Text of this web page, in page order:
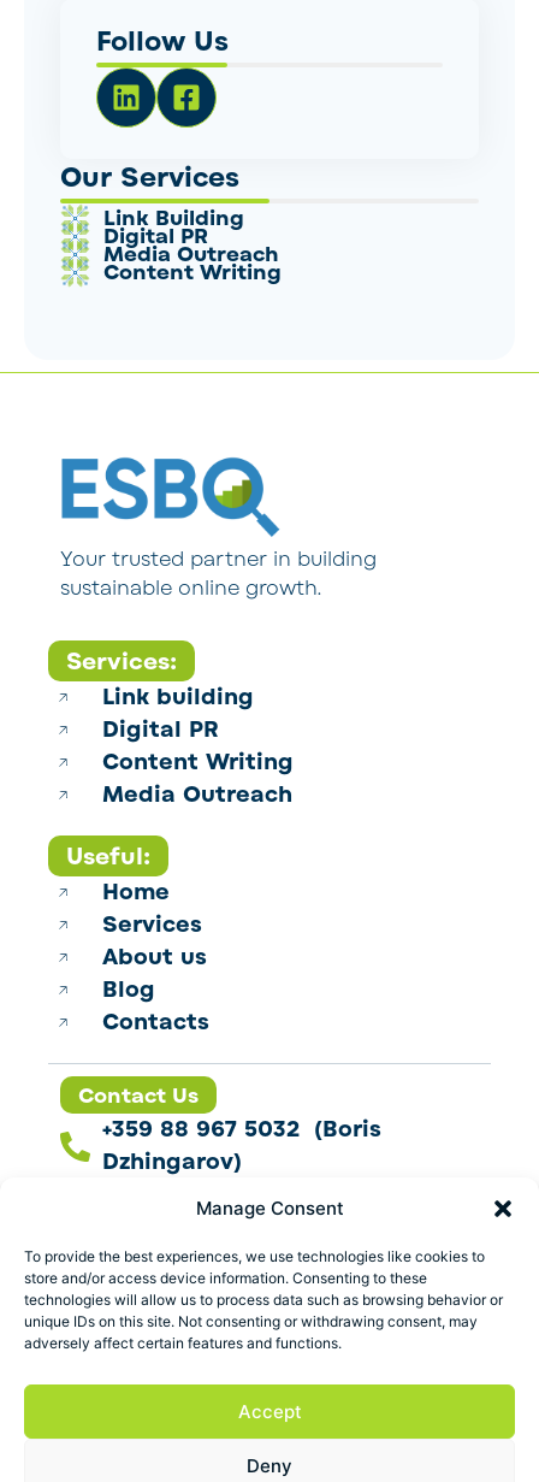
Manage Consent
To provide the best experiences, we use technologies like cookies to
store and/or access device information. Consenting to these
technologies will allow us to process data such as browsing behavior or
unique IDs on this site. Not consenting or withdrawing consent, may
adversely affect certain features and functions.
Accept
Deny
Follow Us
Our Services
Link Building
Digital PR
Media Outreach
Content Writing
Your trusted partner in building
sustainable online growth.
Services:
Link building
Digital PR
Content Writing
Media Outreach
Useful:
Home
Services
About us
Blog
Contacts
Contact Us
+359 88 967 5032 (Boris
Dzhingarov)
contact@esbo.ltd
Follow us
Address
Marica 25 G Plovdiv,